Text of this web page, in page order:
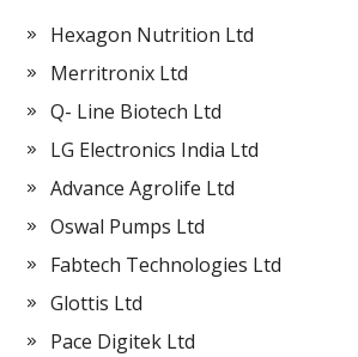
Hexagon Nutrition Ltd
Merritronix Ltd
Q- Line Biotech Ltd
LG Electronics India Ltd
Advance Agrolife Ltd
Oswal Pumps Ltd
Fabtech Technologies Ltd
Glottis Ltd
Pace Digitek Ltd